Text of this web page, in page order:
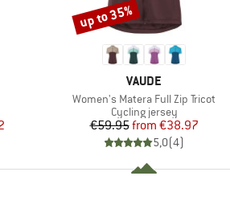
BRAND
VAUDE
Item(s)
Women's Matera Full Zip Tricot
Product group
Cycling jersey
Price
€59.95 Reduced Price
from €38.97
5,0(4)
Discount
up to 35%